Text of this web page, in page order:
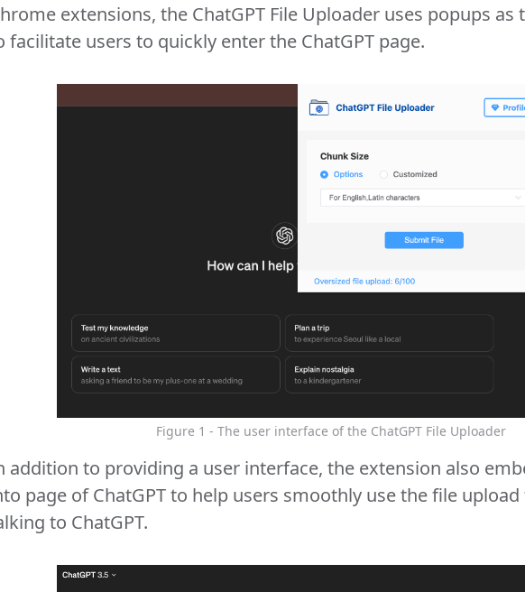
extensions, the ChatGPT File Uploader uses popups
facilitate users to quickly enter the ChatGPT page.
Figure 1 - The user interface of the ChatGPT File Uploader
addition to providing a user interface, the extension also
page of ChatGPT to help users smoothly use the file
to ChatGPT.